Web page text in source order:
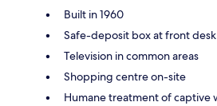
Built in 1960
Safe-deposit box at front desk
Television in common areas
Shopping centre on-site
Humane treatment of captive